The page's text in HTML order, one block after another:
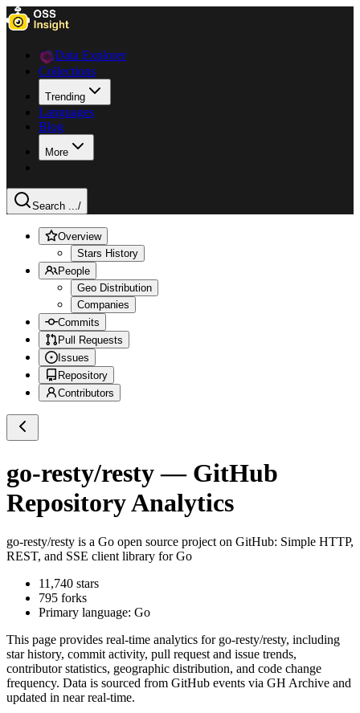
Data Explorer
Collections
Trending
Languages
Blog
More
Search .../
Overview
Stars History
People
Geo Distribution
Companies
Commits
Pull Requests
Issues
Repository
Contributors
go-resty/resty— GitHub
Repository Analytics
go-resty/resty is a Go open source project on GitHub: Simple HTTP,
REST, and SSE client library for Go
11,740 stars
795 forks
Primary language: Go
This page provides real-time analytics for go-resty/resty, including
star history, commit activity, pull request and issue trends,
contributor statistics, geographic distribution, and code change
frequency. Data is sourced from GitHub events via GH Archive and
updated in near real-time.